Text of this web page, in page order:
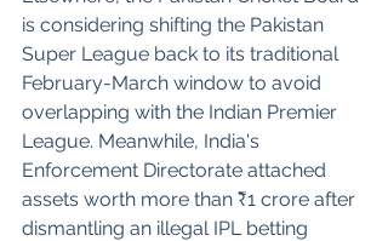
is considering shifting the Pakistan
Super League back to its traditional
February-March window to avoid
overlapping with the Indian Premier
League. Meanwhile, India's
Enforcement Directorate attached
assets worth more than ₹1 crore after
dismantling an illegal IPL betting